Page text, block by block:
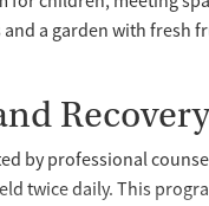
a garden with fresh
by professional
twice daily. This